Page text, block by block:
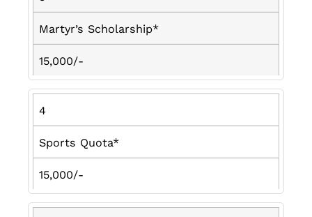
Martyr’s Scholarship*
15,000/-
4
Sports Quota*
15,000/-